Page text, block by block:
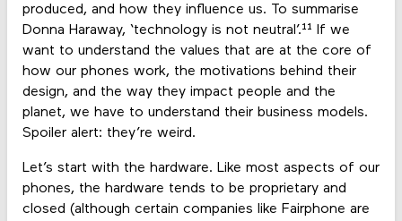
produced, and how they influence us. To summarise
Donna Haraway, ‘technology is not neutral’.¹¹ If we
want to understand the values that are at the core of
how our phones work, the motivations behind their
design, and the way they impact people and the
planet, we have to understand their business models.
Spoiler alert: they’re weird.
Let’s start with the hardware. Like most aspects of our
phones, the hardware tends to be proprietary and
closed (although certain companies like Fairphone are